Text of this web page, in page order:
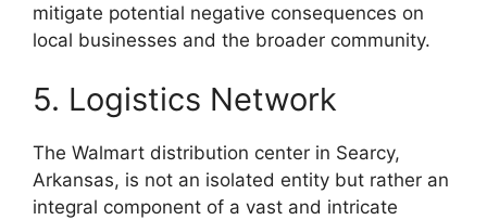
mitigate potential negative consequences on
local businesses and the broader community.
5. Logistics Network
The Walmart distribution center in Searcy,
Arkansas, is not an isolated entity but rather an
integral component of a vast and intricate